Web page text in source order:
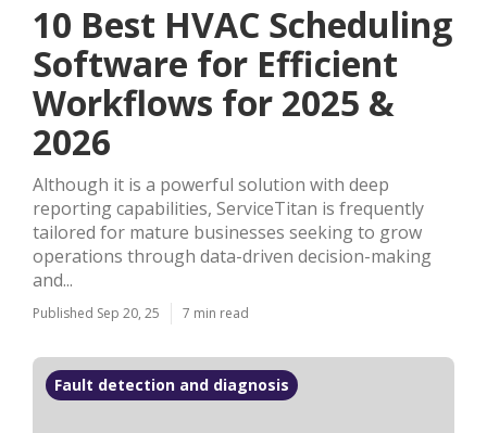
10 Best HVAC Scheduling
Software for Efficient
Workflows for 2025 &
2026
Although it is a powerful solution with deep
reporting capabilities, ServiceTitan is frequently
tailored for mature businesses seeking to grow
operations through data-driven decision-making
and...
Published Sep 20, 25 7 min read
Fault detection and diagnosis